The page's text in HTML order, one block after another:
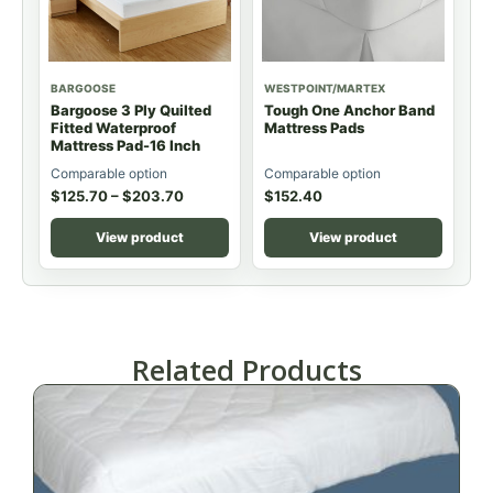
BARGOOSE
Bargoose 3 Ply Quilted
Fitted Waterproof
Mattress Pad-16 Inch
Comparable option
$125.70–$203.70
View product
WESTPOINT/MARTEX
Tough One Anchor Band
Mattress Pads
Comparable option
$152.40
View product
Related Products